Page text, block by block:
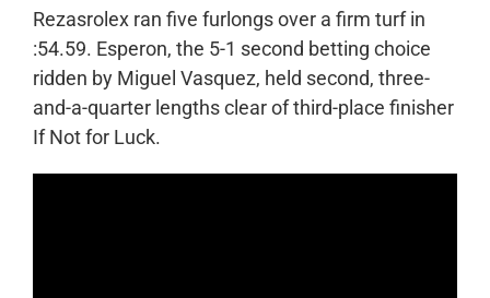
Rezasrolex ran five furlongs over a firm turf in
:54.59. Esperon, the 5-1 second betting choice
ridden by Miguel Vasquez, held second, three-
and-a-quarter lengths clear of third-place finisher
If Not for Luck.